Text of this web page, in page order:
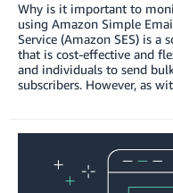
Why is it important to
using Amazon Simple
Service (Amazon SES) is a
that is cost-effective and
and individuals to send
subscribers. However, as